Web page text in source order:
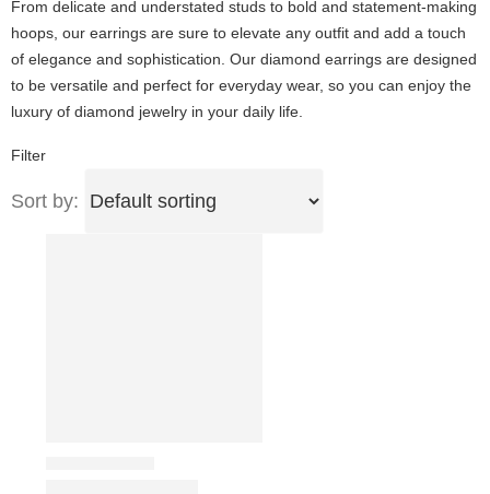
From delicate and understated studs to bold and statement-making
hoops, our earrings are sure to elevate any outfit and add a touch
of elegance and sophistication. Our diamond earrings are designed
to be versatile and perfect for everyday wear, so you can enjoy the
luxury of diamond jewelry in your daily life.
Filter
Sort by: